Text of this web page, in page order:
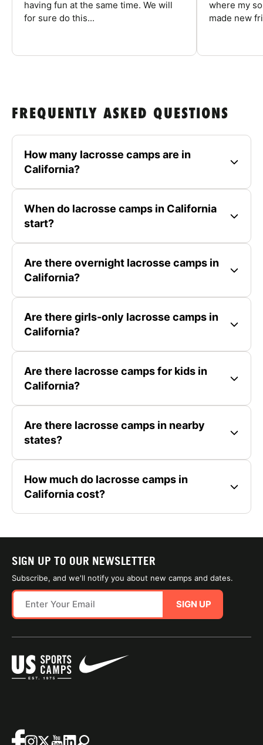
having fun at the same time. We will
for sure do this...
where my
made new
FREQUENTLY ASKED QUESTIONS
How many lacrosse camps are in
California?
When do lacrosse camps in California
start?
Are there overnight lacrosse camps in
California?
Are there girls-only lacrosse camps in
California?
Are there lacrosse camps for kids in
California?
Are there lacrosse camps in nearby
states?
How much do lacrosse camps in
California cost?
SIGN UP TO OUR NEWSLETTER
Subscribe, and we'll notify you about new camps and dates.
SIGN UP